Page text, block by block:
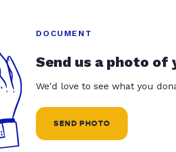
DOCUMENT
Send us a photo of
We'd love to see what you
SEND PHOTO